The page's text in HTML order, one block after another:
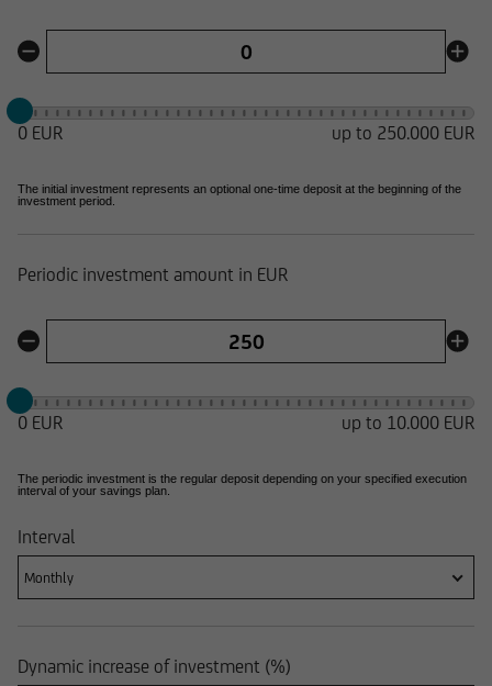
0 EUR up to 250.000 EUR
The initial investment represents an optional one-time deposit at the beginning of the
investment period.
Periodic investment amount in EUR
0 EUR up to 10.000 EUR
The periodic investment is the regular deposit depending on your specified execution
interval of your savings plan.
Interval
Monthly
Dynamic increase of investment (%)